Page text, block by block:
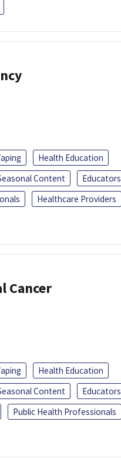
Health Education
Content
Educators
Healthcare Providers
Cancer
Health Education
Content
Educators
Public Health Professionals